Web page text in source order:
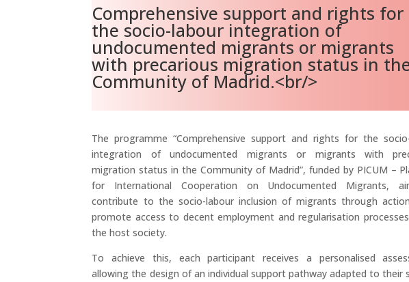
Comprehensive support and rights for
the socio-labour integration of
undocumented migrants or migrants
with precarious migration status in
Community of Madrid.<br/>
The programme “Comprehensive support and rights for the
integration of undocumented migrants or migrants with
migration status in the Community of Madrid”, funded by PICUM –
for International Cooperation on Undocumented Migrants,
contribute to the socio-labour inclusion of migrants through
promote access to decent employment and regularisation
the host society.
To achieve this, each participant receives a personalised
allowing the design of an individual support pathway adapted to their